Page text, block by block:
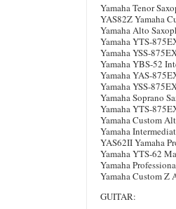
Yamaha Tenor
YAS82Z Yamaha
Yamaha Alto
Yamaha YTS-
Yamaha YSS-
Yamaha YBS-52
Yamaha YAS-
Yamaha YSS-
Yamaha Soprano
Yamaha YTS-
Yamaha Custom
Yamaha
YAS62II Yamaha
Yamaha YTS-62
Yamaha
Yamaha Custom Z
GUITAR: